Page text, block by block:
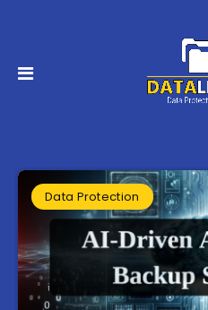
Data Protection